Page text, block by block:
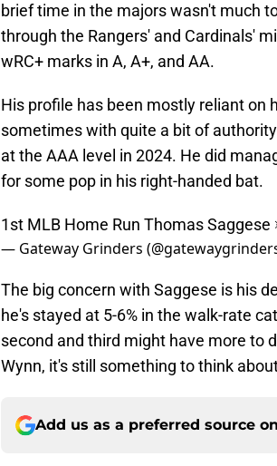
brief time in the majors wasn't much
through the Rangers' and Cardinals'
wRC+ marks in A, A+, and AA.
His profile has been mostly reliant on
sometimes with quite a bit of
at the AAA level in 2024. He did
for some pop in his right-handed bat.
1st MLB Home Run Thomas Saggese
— Gateway Grinders
The big concern with Saggese is his
he's stayed at 5-6% in the walk-rate
second and third might have more to
Wynn, it's still something to think
Add us as a preferred source on